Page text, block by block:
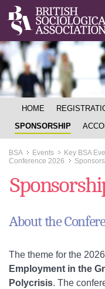
HOME
SPONSORSHIP
BSA >>
Events >>
Key BSA
Conference 2026
>>
About the
The theme for the
Employment in the
Polycrisis. The